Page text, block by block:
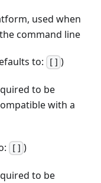
used when
command line
to: [] )
to be
with a
[] )
to be